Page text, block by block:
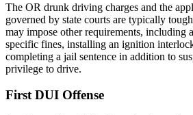
The OR drunk driving charges and the
governed by state courts are typically
may impose other requirements, including
specific fines, installing an ignition
completing a jail sentence in addition to
privilege to drive.
First DUI Offense